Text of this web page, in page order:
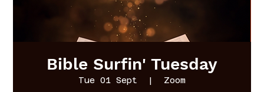
Bible Surfin' Tuesday
Tue 01 Sept
  |
Zoom